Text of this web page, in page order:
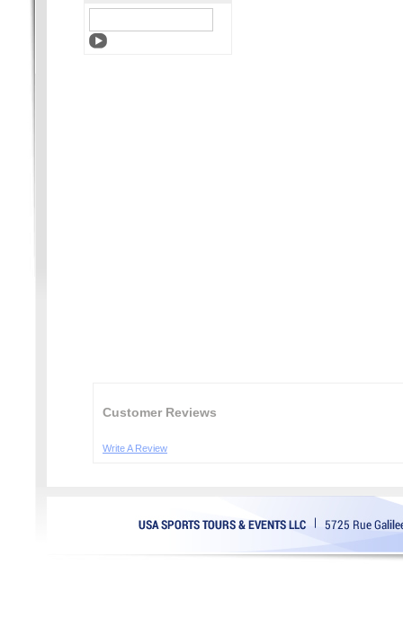
Customer Reviews
Write A Review